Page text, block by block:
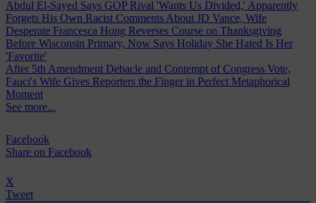
Abdul El-Sayed Says GOP Rival 'Wants Us Divided,' Apparently
Forgets His Own Racist Comments About JD Vance, Wife
Desperate Francesca Hong Reverses Course on Thanksgiving
Before Wisconsin Primary, Now Says Holiday She Hated Is Her
'Favorite'
After 5th Amendment Debacle and Contempt of Congress Vote,
Fauci's Wife Gives Reporters the Finger in Perfect Metaphorical
Moment
See more...
Facebook
Share on Facebook
X
Tweet